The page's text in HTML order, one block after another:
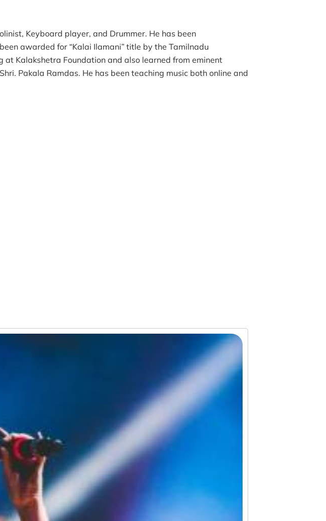
Keyboard player, and Drummer. He has been
awarded for “Kalai Ilamani” title by the Tamilnadu
at Kalakshetra Foundation and also learned from eminent
Pakala Ramdas. He has been teaching music both online and